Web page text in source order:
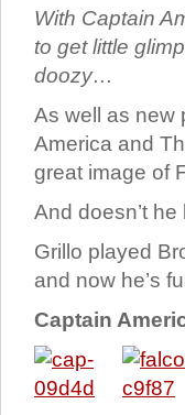
With Captain
to get little
doozy…
As well as new
America and
great image of
And doesn’t
Grillo played
and now he’s
Captain